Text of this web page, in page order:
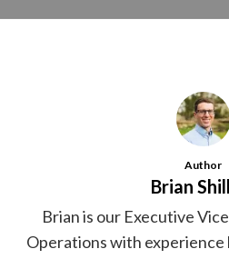
Author
Brian
Brian is our Executive
Operations with experience